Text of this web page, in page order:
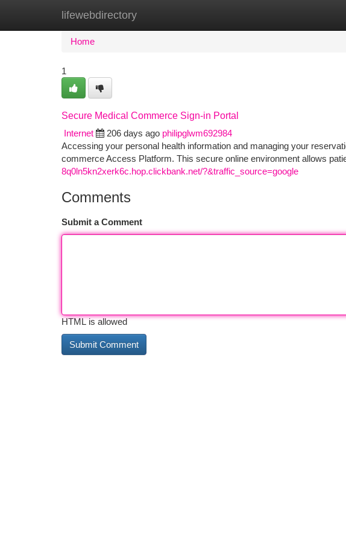
lifewebdirectory
Home New Site Listings
Home
1
Secure Medical Commerce Sign-in Portal
Internet
206 days ago philipglwm692984
Accessing your personal health information and managing your
commerce Access Platform. This secure online environment allows
8q0ln5kn2xerk6c.hop.clickbank.net/?&traffic_source=google
Comments
Submit a Comment
HTML is allowed